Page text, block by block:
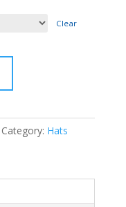
Clear
Category: Hats